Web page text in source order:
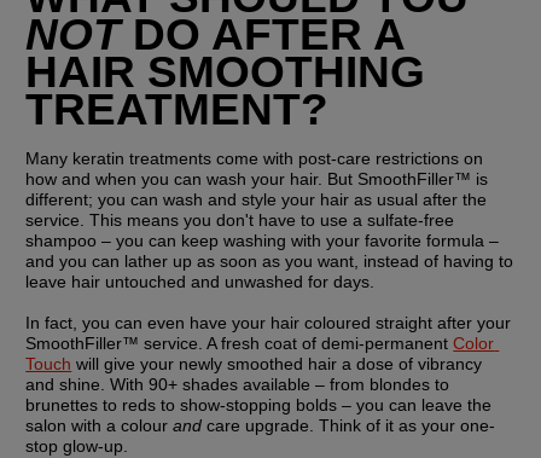
NOT DO AFTER A
HAIR SMOOTHING
TREATMENT?
Many keratin treatments come with post-care restrictions on
how and when you can wash your hair. But SmoothFiller™ is
different; you can wash and style your hair as usual after the
service. This means you don't have to use a sulfate-free
shampoo – you can keep washing with your favorite formula –
and you can lather up as soon as you want, instead of having to
leave hair untouched and unwashed for days.
In fact, you can even have your hair coloured straight after your
SmoothFiller™ service. A fresh coat of demi-permanent Color
Touch will give your newly smoothed hair a dose of vibrancy
and shine. With 90+ shades available – from blondes to
brunettes to reds to show-stopping bolds – you can leave the
salon with a colour and care upgrade. Think of it as your one-
stop glow-up.